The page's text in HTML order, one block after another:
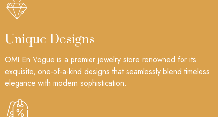
Unique Designs
OMI En Vogue is a premier jewelry store renowned for its
exquisite, one-of-a-kind designs that seamlessly blend timeless
elegance with modern sophistication.